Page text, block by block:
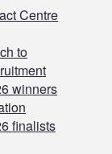
Centre
to
winners
finalists